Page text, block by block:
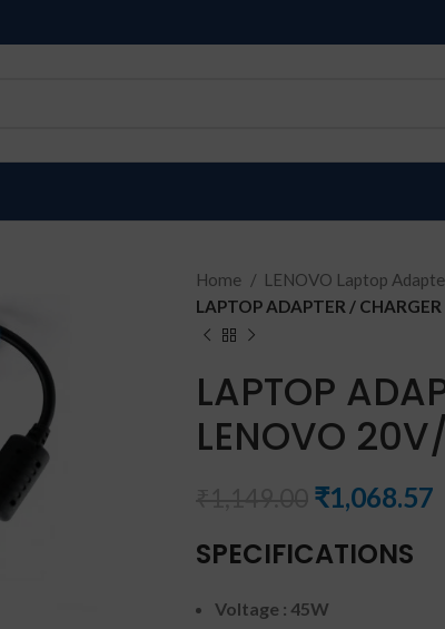
Home
LENOVO Laptop
LAPTOP ADAPTER /
LAPTOP
LENOVO
₹1,068.57
SPECIFICATIONS
Voltage : 45W